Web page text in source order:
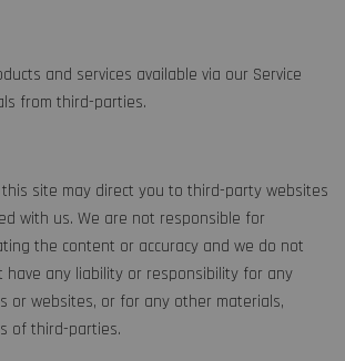
and services available via our Service
from third-parties.
site may direct you to third-party websites
with us. We are not responsible for
the content or accuracy and we do not
have any liability or responsibility for any
or websites, or for any other materials,
of third-parties.